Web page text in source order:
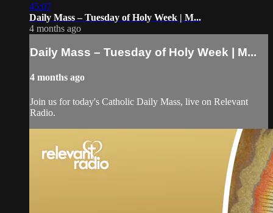
45:07
Daily Mass – Tuesday of Holy Week | M...
4 months ago
Daily Mass – Tuesday of Holy Week | M...
4 months ago
Join us for today's Catholic Daily Mass, live on Relevant
Radio.